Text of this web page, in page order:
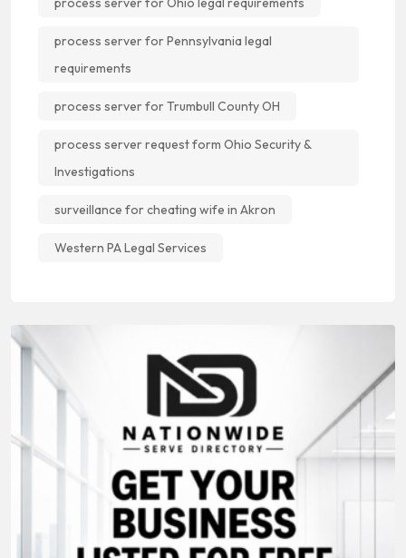
process server for Pennsylvania legal
requirements
process server for Trumbull County OH
process server request form Ohio Security &
Investigations
surveillance for cheating wife in Akron
Western PA Legal Services